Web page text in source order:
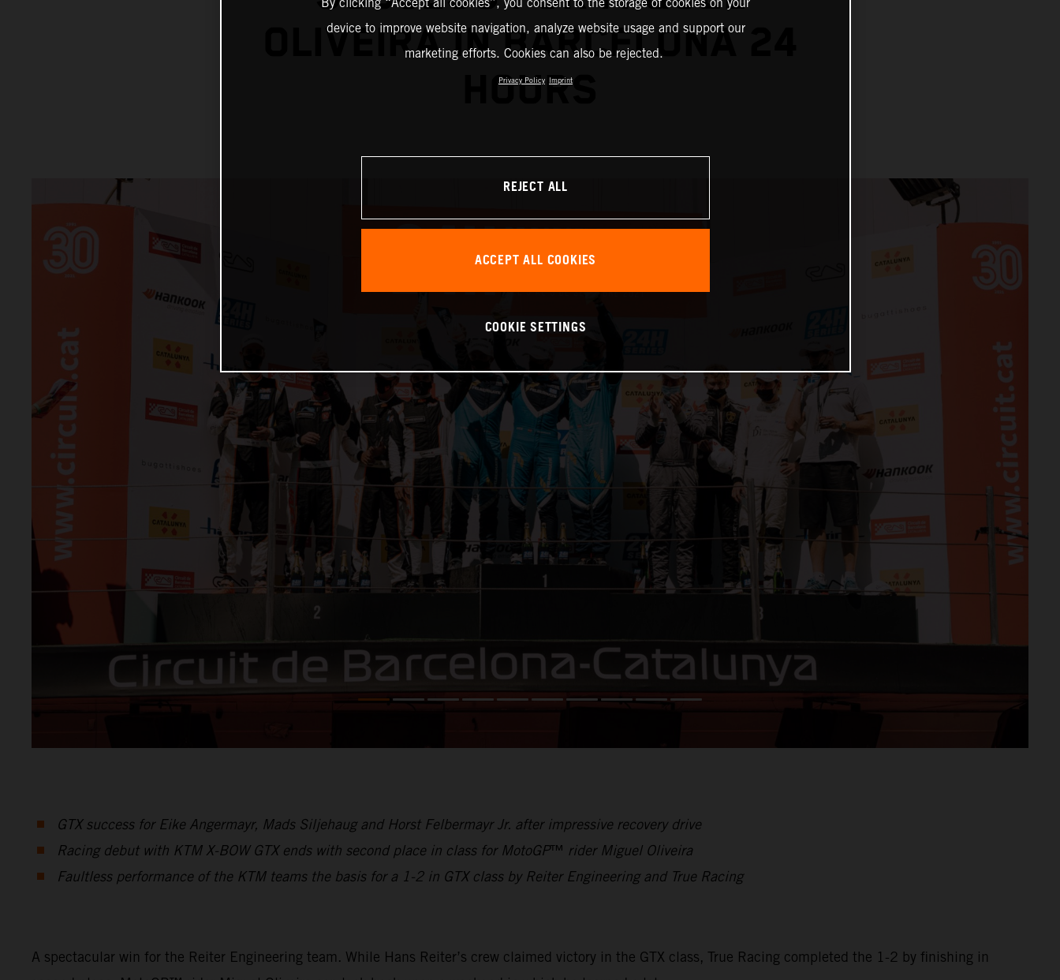
OLIVEIRA IN BARCELONA 24
HOURS
GTX success for Eike Angermayr, Mads Siljehaug and Horst Felbermayr Jr. after impressive recovery drive
Racing debut with KTM X-BOW GTX ends with second place in class for MotoGP™ rider Miguel Oliveira
Faultless performance of the KTM teams the basis for a 1-2 in GTX class by Reiter Engineering and True Racing
A spectacular win for the Reiter Engineering team. While Hans Reiter’s crew claimed victory in the GTX class, True Racing completed the 1-2 by finishing in
By clicking “Accept all cookies”, you consent to the storage of cookies on your
device to improve website navigation, analyze website usage and support our
marketing efforts. Cookies can also be rejected.
Privacy Policy Imprint
REJECT ALL
ACCEPT ALL COOKIES
COOKIE SETTINGS